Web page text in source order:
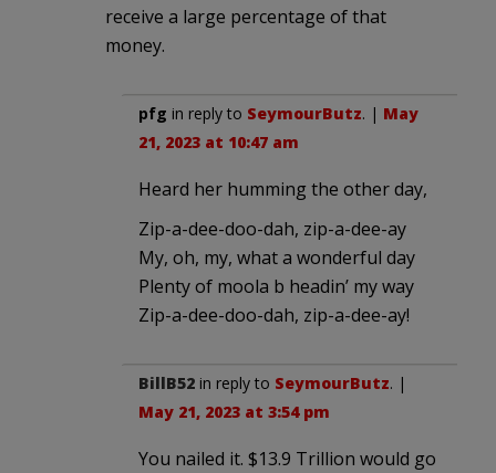
receive a large percentage of that
money.
pfg in reply to SeymourButz. | May
21, 2023 at 10:47 am
Heard her humming the other day,
Zip-a-dee-doo-dah, zip-a-dee-ay
My, oh, my, what a wonderful day
Plenty of moola b headin’ my way
Zip-a-dee-doo-dah, zip-a-dee-ay!
BillB52 in reply to SeymourButz. |
May 21, 2023 at 3:54 pm
You nailed it. $13.9 Trillion would go